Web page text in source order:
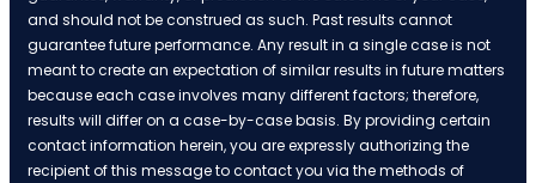
and should not be construed as such. Past results cannot
guarantee future performance. Any result in a single case is not
meant to create an expectation of similar results in future matters
because each case involves many different factors; therefore,
results will differ on a case-by-case basis. By providing certain
contact information herein, you are expressly authorizing the
recipient of this message to contact you via the methods of